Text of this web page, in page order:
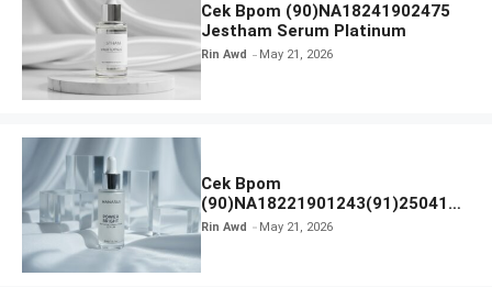
Cek Bpom (90)NA18241902475
Jestham Serum Platinum
Rin Awd May 21, 2026
Cek Bpom
(90)NA18221901243(91)250418
Hanasui Power Bright Serum
Rin Awd May 21, 2026